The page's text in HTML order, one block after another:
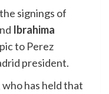
signings of
Ibrahima
to Perez
president.
has held that